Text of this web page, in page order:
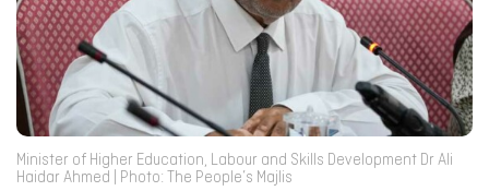
Minister of Higher Education, Labour and Skills Development Dr Ali
Haidar Ahmed | Photo: The People’s Majlis